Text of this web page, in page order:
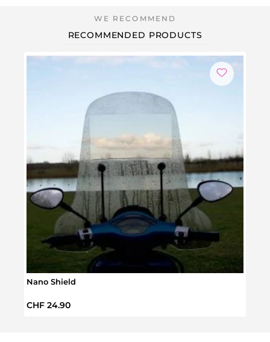
RECOMMENDED PRODUCTS
Nano Shield
Regular price:
CHF 24.90